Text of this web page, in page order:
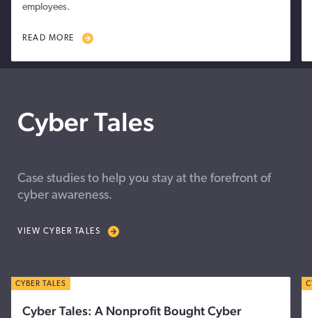
employees.
READ MORE
Cyber Tales
Case studies to help you stay at the forefront of
cyber awareness.
VIEW CYBER TALES
CYBER TALES
Cyber Tales: A Nonprofit Bought Cyber